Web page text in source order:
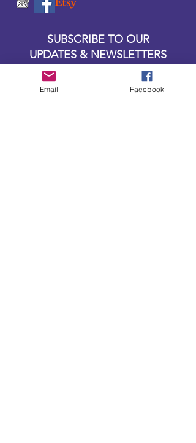
SUBSCRIBE TO OUR
UPDATES & NEWSLETTERS
Enter your email address
Email Facebook